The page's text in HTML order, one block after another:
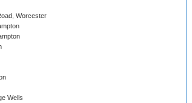
Worcester
Wells